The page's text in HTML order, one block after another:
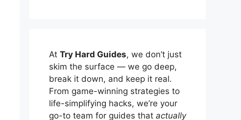
At Try Hard Guides, we don’t just
skim the surface — we go deep,
break it down, and keep it real.
From game-winning strategies to
life-simplifying hacks, we’re your
go-to team for guides that actually